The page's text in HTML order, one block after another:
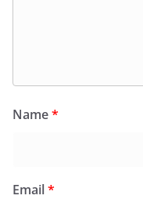
Name*
Email*